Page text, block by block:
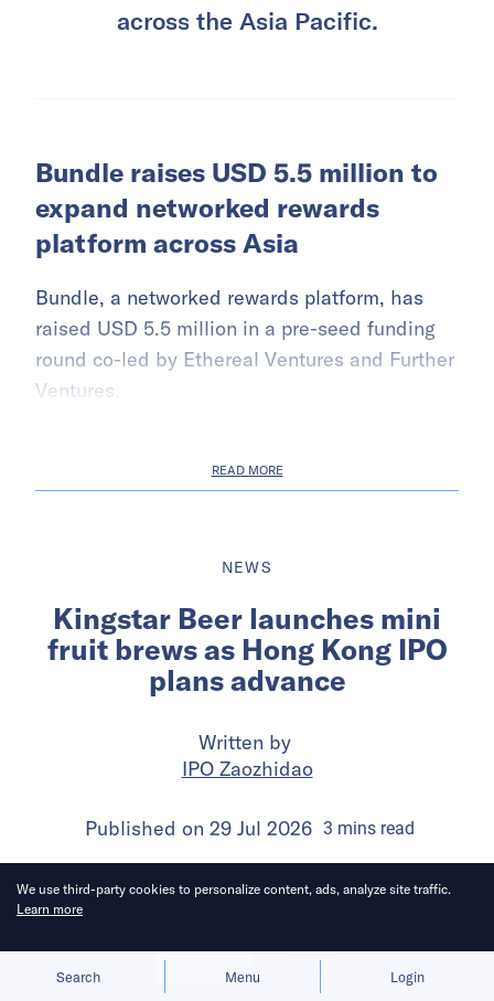
Search Menu Login
across the Asia Pacific.
Bundle raises USD 5.5 million to
expand networked rewards
platform across Asia
Bundle, a networked rewards platform, has
raised USD 5.5 million in a pre-seed funding
round co-led by Ethereal Ventures and Further
Ventures.
READ MORE
NEWS
Kingstar Beer launches mini
fruit brews as Hong Kong IPO
plans advance
Written by
IPO Zaozhidao
Published on 29 Jul 2026 3 mins read
We use third-party cookies to personalize content, ads, analyze site traffic.
Learn more